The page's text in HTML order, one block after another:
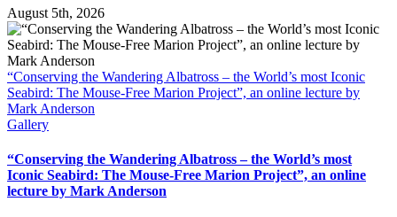
August 5th, 2026
“Conserving the Wandering Albatross – the World’s most Iconic
Seabird: The Mouse-Free Marion Project”, an online lecture by
Mark Anderson
Gallery
“Conserving the Wandering Albatross – the World’s most
Iconic Seabird: The Mouse-Free Marion Project”, an online
lecture by Mark Anderson